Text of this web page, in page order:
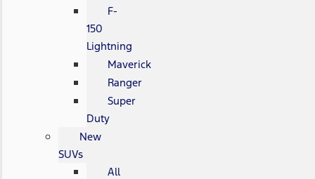
F-
150
Lightning
Maverick
Ranger
Super
Duty
New
SUVs
All